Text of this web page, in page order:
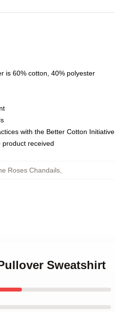
is 60% cotton, 40% polyester
with the Better Cotton Initiative
received
Roses Chandails,
Sweatshirt